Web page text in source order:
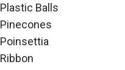
Plastic Balls
Pinecones
Poinsettia
Ribbon